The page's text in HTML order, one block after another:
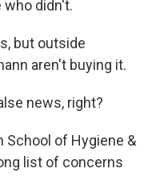
who didn't.
but outside
aren't buying it.
news, right?
School of Hygiene &
list of concerns